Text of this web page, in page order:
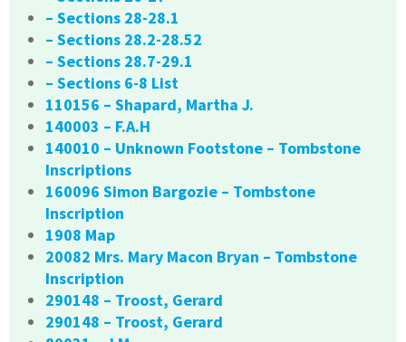
– Sections 28-28.1
– Sections 28.2-28.52
– Sections 28.7-29.1
– Sections 6-8 List
110156 – Shapard, Martha J.
140003 – F.A.H
140010 – Unknown Footstone – Tombstone
Inscriptions
160096 Simon Bargozie – Tombstone
Inscription
1908 Map
20082 Mrs. Mary Macon Bryan – Tombstone
Inscription
290148 – Troost, Gerard
290148 – Troost, Gerard